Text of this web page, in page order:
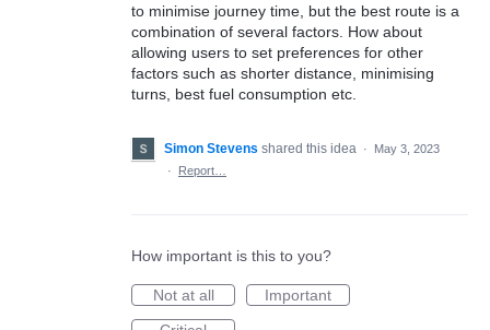
to minimise journey time, but the best route is a
combination of several factors. How about
allowing users to set preferences for other
factors such as shorter distance, minimising
turns, best fuel consumption etc.
Simon Stevens shared this idea ·
May 3, 2023
·
Report…
How important is this to you?
Not at all
Important